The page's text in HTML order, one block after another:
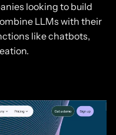
looking to build
LLMs with their
like chatbots,